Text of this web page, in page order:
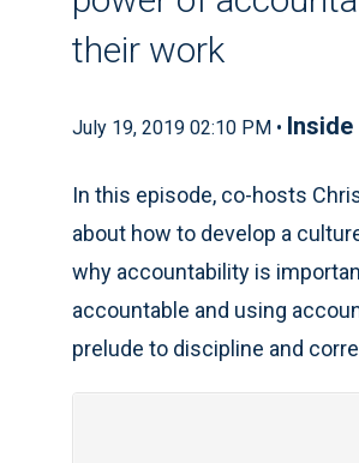
their work
July 19, 2019 02:10 PM •
In this episode, co-hosts
about how to develop a
why accountability is
accountable and using
prelude to discipline and